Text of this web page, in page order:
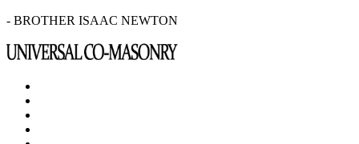
- BROTHER ISAAC NEWTON